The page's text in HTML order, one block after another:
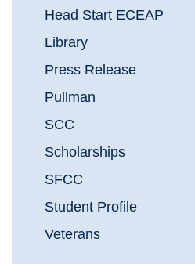
Head Start ECEAP
Library
Press Release
Pullman
SCC
Scholarships
SFCC
Student Profile
Veterans